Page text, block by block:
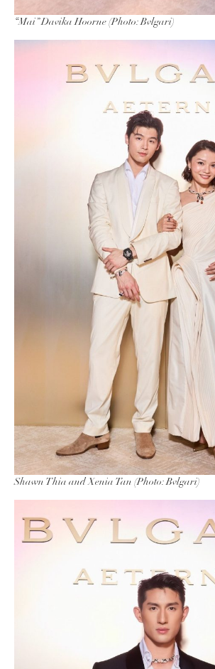
“Mai” Davika Hoorne (Photo: Bvlgari)
Shawn Thia and Xenia Tan (Photo: Bvlgari)